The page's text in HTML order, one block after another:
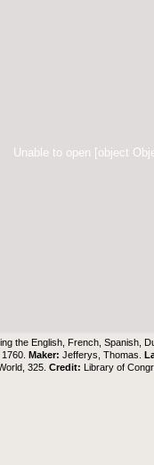
Unable to open [object
the English, French, Spanish,
1760.Maker:Jefferys, Thomas.
325.Credit: Library of